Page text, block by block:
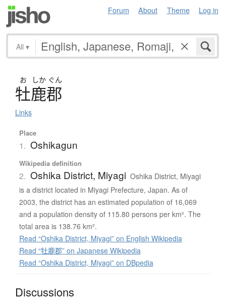
Forum About Theme Log in
All ▾
お しか ぐん
牡鹿郡
Links
Place
1. Oshikagun
Wikipedia definition
2. Oshika District, Miyagi Oshika District, Miyagi
is a district located in Miyagi Prefecture, Japan. As of
2003, the district has an estimated population of 16,069
and a population density of 115.80 persons per km². The
total area is 138.76 km².
Read “Oshika District, Miyagi” on English Wikipedia
Read “牡鹿郡” on Japanese Wikipedia
Read “Oshika District, Miyagi” on DBpedia
Discussions